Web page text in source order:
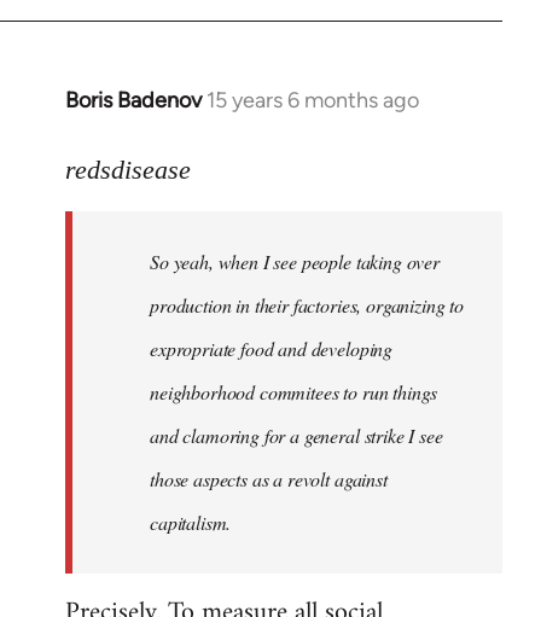
Boris Badenov 15 years 6 months ago
In
to
libcom.org
redsdisease
So yeah, when I see people taking over
production in their factories, organizing to
expropriate food and developing
neighborhood commitees to run things
and clamoring for a general strike I see
those aspects as a revolt against
capitalism.